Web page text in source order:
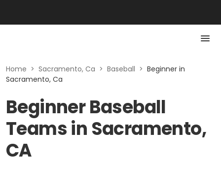
Home > Sacramento, Ca > Baseball > Beginner in
Sacramento, Ca
Beginner Baseball
Teams in Sacramento,
CA